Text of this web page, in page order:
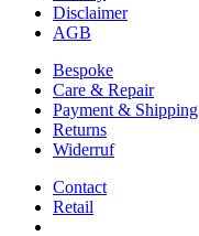
Disclaimer
AGB
Bespoke
Care & Repair
Payment & Shipping
Returns
Widerruf
Contact
Retail